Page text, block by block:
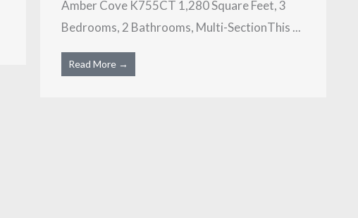
Amber Cove K755CT 1,280 Square Feet, 3
Bedrooms, 2 Bathrooms, Multi-SectionThis ...
Read More →